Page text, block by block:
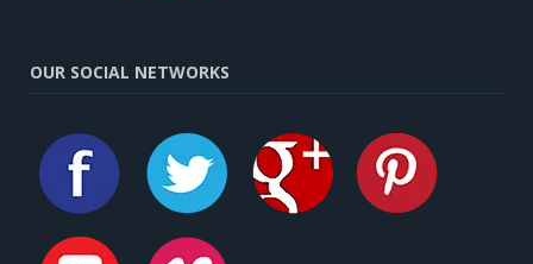
OUR SOCIAL NETWORKS